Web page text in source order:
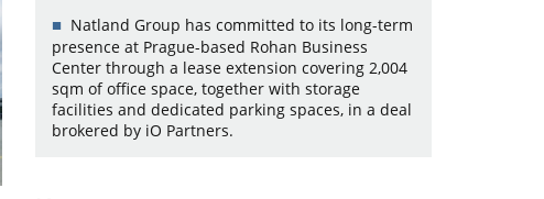
Natland Group has committed to its long-term
presence at Prague-based Rohan Business
Center through a lease extension covering 2,004
sqm of office space, together with storage
facilities and dedicated parking spaces, in a deal
brokered by iO Partners.